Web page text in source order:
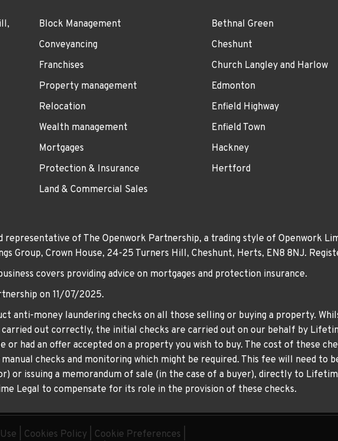
Block Management
Conveyancing
Franchises
Property management
Relocation
Wealth management
Mortgages
Protection & Insurance
Land & Commercial Sales
Bethnal Green
Cheshunt
Church Langley and Harlow
Edmonton
Enfield Highway
Enfield Town
Hackney
Hertford
representative of The Openwork Partnership, a trading style of Openwork
Group, Crown House, 24-25 Turners Hill, Cheshunt, Herts, EN8 8NJ.
covers providing advice on mortgages and protection insurance.
on 11/07/2025.
anti-money laundering checks on all those selling or buying a property.
carried out correctly, the initial checks are carried out on our behalf by
or had an offer accepted on a property you wish to buy. The cost of these
checks and monitoring which might be required. This fee will need to
or issuing a memorandum of sale (in the case of a buyer), directly to
Legal to compensate for its role in the provision of these checks.
Cookies Policy Cookie Preferences